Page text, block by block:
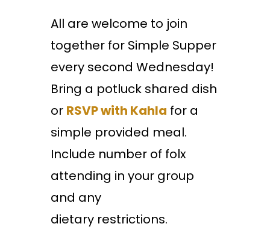
All are welcome to join
together for Simple Supper
every second Wednesday!
Bring a potluck shared dish
or RSVP with Kahla for a
simple provided meal.
Include number of folx
attending in your group
and any
dietary restrictions.